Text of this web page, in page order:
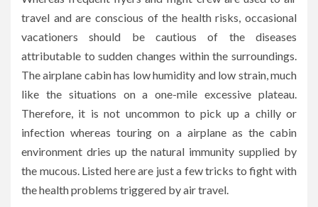
travel and are conscious of the health risks, occasional
vacationers should be cautious of the diseases
attributable to sudden changes within the surroundings.
The airplane cabin has low humidity and low strain, much
like the situations on a one-mile excessive plateau.
Therefore, it is not uncommon to pick up a chilly or
infection whereas touring on a airplane as the cabin
environment dries up the natural immunity supplied by
the mucous. Listed here are just a few tricks to fight with
the health problems triggered by air travel.